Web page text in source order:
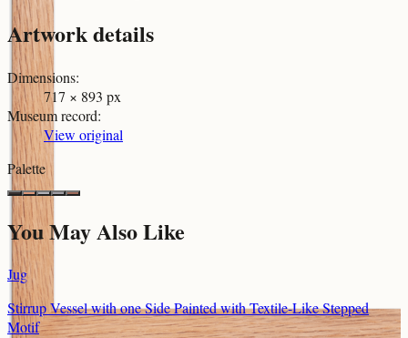
Artwork details
Dimensions:
717 × 893 px
Museum record:
View original
Palette
You May Also Like
Jug
Stirrup Vessel with one Side Painted with Textile-Like Stepped
Motif